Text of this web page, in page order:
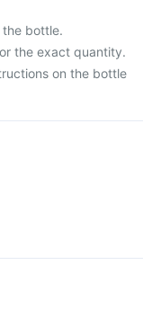
bottle.
the exact quantity.
on the bottle